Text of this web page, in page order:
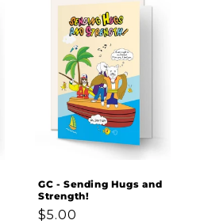
GC - Sending Hugs and
Strength!
Regular
$5.00